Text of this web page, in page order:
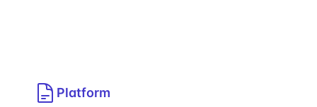
Platform